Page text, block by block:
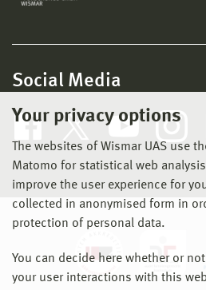
Your privacy options
The websites of Wismar UAS use
Matomo for statistical web
improve the user experience for
collected in anonymised form in
protection of personal data.
You can decide here whether or
your user interactions with this
Social Media